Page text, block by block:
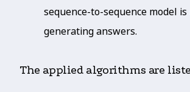
sequence-to-sequence model
generating answers.
The applied algorithms are